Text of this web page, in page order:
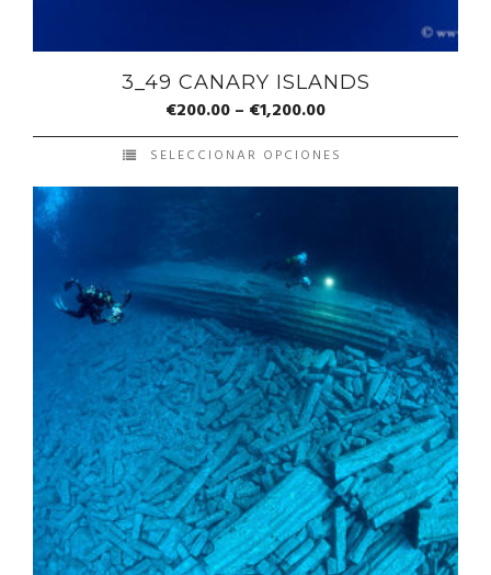
3_49 CANARY ISLANDS
€200.00– €1,200.00
SELECCIONAR OPCIONES